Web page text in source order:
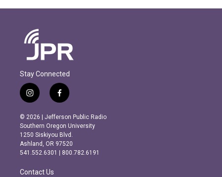
Stay Connected
i
n
s
t
a
g
r
m
f
a
c
e
b
o
o
k
© 2026 | Jefferson Public Radio
Southern Oregon University
1250 Siskiyou Blvd.
Ashland, OR 97520
541.552.6301 | 800.782.6191
Contact Us